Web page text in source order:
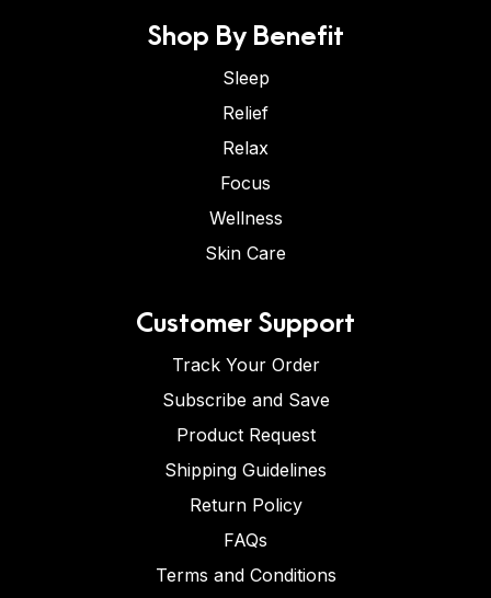
Shop By Benefit
Sleep
Relief
Relax
Focus
Wellness
Skin Care
Customer Support
Track Your Order
Subscribe and Save
Product Request
Shipping Guidelines
Return Policy
FAQs
Terms and Conditions